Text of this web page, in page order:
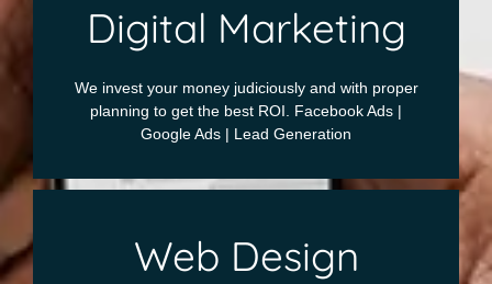
Digital Marketing
We invest your money judiciously and with proper
planning to get the best ROI. Facebook Ads |
Google Ads | Lead Generation
Web Design